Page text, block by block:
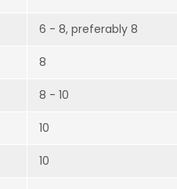
6 - 8, preferably 8
8
8 - 10
10
10